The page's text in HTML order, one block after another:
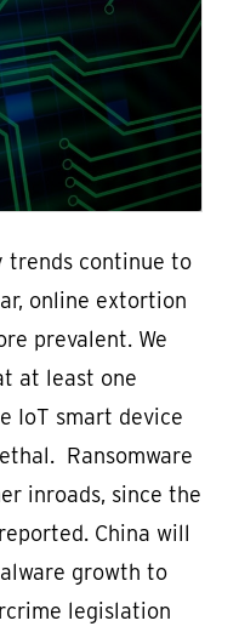
trends continue to
online extortion
prevalent. We
at least one
IoT smart device
Ransomware
inroads, since the
China will
growth to
legislation